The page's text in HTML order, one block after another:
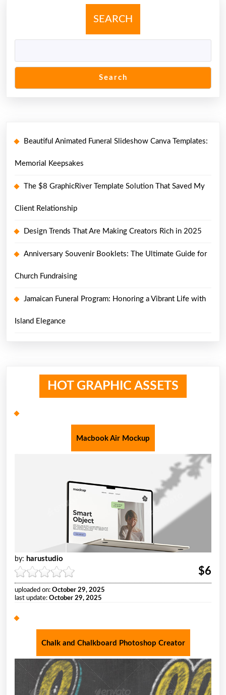
SEARCH
Search
Beautiful Animated Funeral Slideshow Canva Templates:
Memorial Keepsakes
The $8 GraphicRiver Template Solution That Saved My
Client Relationship
Design Trends That Are Making Creators Rich in 2025
Anniversary Souvenir Booklets: The Ultimate Guide for
Church Fundraising
Jamaican Funeral Program: Honoring a Vibrant Life with
Island Elegance
HOT GRAPHIC ASSETS
Macbook Air Mockup
by: harustudio
$6
uploaded on: October 29, 2025
last update: October 29, 2025
Chalk and Chalkboard Photoshop Creator